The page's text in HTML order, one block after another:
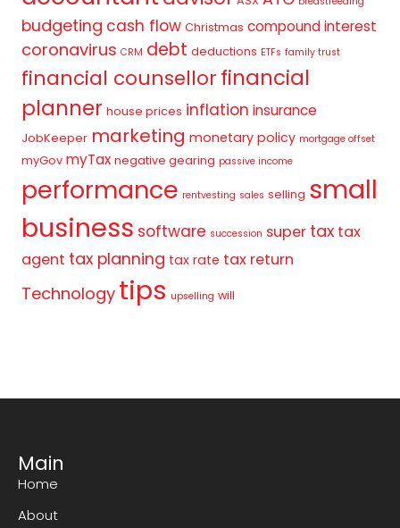
budgeting cash flow Christmas compound interest
coronavirus CRM debt deductions ETFs family trust
financial counsellorfinancial
planner house prices inflation insurance
JobKeeper marketing monetary policy mortgage offset
myGov myTax negative gearing passive income
performance rentvesting sales selling small
business software succession super tax tax
agent tax planning tax rate tax return
Technology tips upselling will
Main
Home
About